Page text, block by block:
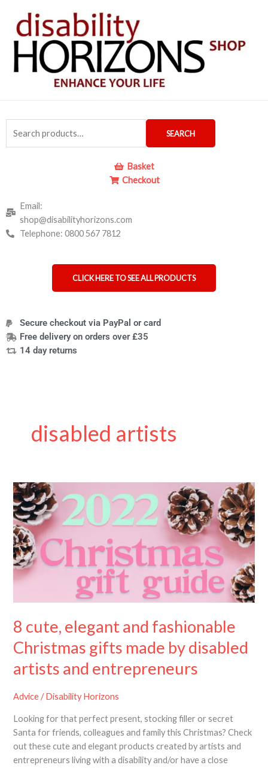
content
for:
SEARCH
Basket
Checkout
Email:
shop@disabilityhorizons.com
Telephone: 0800 567 7812
CLICK HERE TO SEE ALL PRODUCTS
Secure checkout via PayPal or card
Free delivery on orders over £35
14 day returns
disabled artists
8 cute, elegant and fashionable
Christmas gifts made by disabled
artists and entrepreneurs
Advice/Disability Horizons
Looking for that perfect present, stocking filler or secret
Santa for friends, colleagues and family this Christmas? Check
out these cute and elegant products created by artists and
entrepreneurs living with a disability and/or have a close
8
cute,
elegant
and
fashionable
Christmas
gifts
made
artists
and
entrepreneurs